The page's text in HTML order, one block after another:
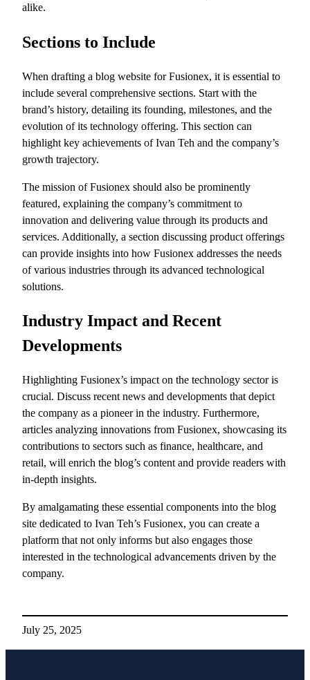
alike.
Sections to Include
When drafting a blog website for Fusionex, it is essential to
include several comprehensive sections. Start with the
brand’s history, detailing its founding, milestones, and the
evolution of its technology offering. This section can
highlight key achievements of Ivan Teh and the company’s
growth trajectory.
The mission of Fusionex should also be prominently
featured, explaining the company’s commitment to
innovation and delivering value through its products and
services. Additionally, a section discussing product offerings
can provide insights into how Fusionex addresses the needs
of various industries through its advanced technological
solutions.
Industry Impact and Recent
Developments
Highlighting Fusionex’s impact on the technology sector is
crucial. Discuss recent news and developments that depict
the company as a pioneer in the industry. Furthermore,
articles analyzing innovations from Fusionex, showcasing its
contributions to sectors such as finance, healthcare, and
retail, will enrich the blog’s content and provide readers with
in-depth insights.
By amalgamating these essential components into the blog
site dedicated to Ivan Teh’s Fusionex, you can create a
platform that not only informs but also engages those
interested in the technological advancements driven by the
company.
July 25, 2025